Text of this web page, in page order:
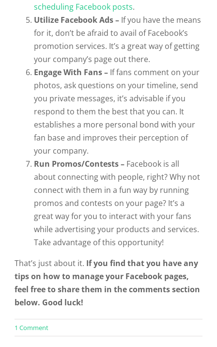
scheduling Facebook posts.
Utilize Facebook Ads – If you have the means
for it, don’t be afraid to avail of Facebook’s
promotion services. It’s a great way of getting
your company’s page out there.
Engage With Fans – If fans comment on your
photos, ask questions on your timeline, send
you private messages, it’s advisable if you
respond to them the best that you can. It
establishes a more personal bond with your
fan base and improves their perception of
your company.
Run Promos/Contests – Facebook is all
about connecting with people, right? Why not
connect with them in a fun way by running
promos and contests on your page? It’s a
great way for you to interact with your fans
while advertising your products and services.
Take advantage of this opportunity!
That’s just about it. If you find that you have any
tips on how to manage your Facebook pages,
feel free to share them in the comments section
below. Good luck!
1 Commenton
Procrastinator’s